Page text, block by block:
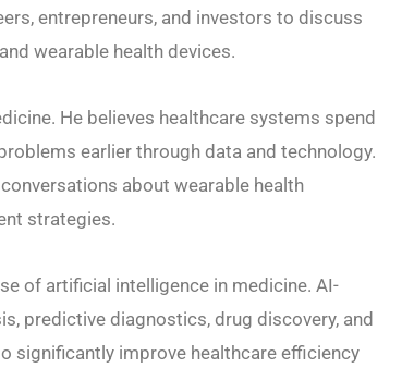
entrepreneurs, and investors to discuss
wearable health devices.
He believes healthcare systems spend
earlier through data and technology.
about wearable health
strategies.
of artificial intelligence in medicine. AI-
predictive diagnostics, drug discovery, and
significantly improve healthcare efficiency